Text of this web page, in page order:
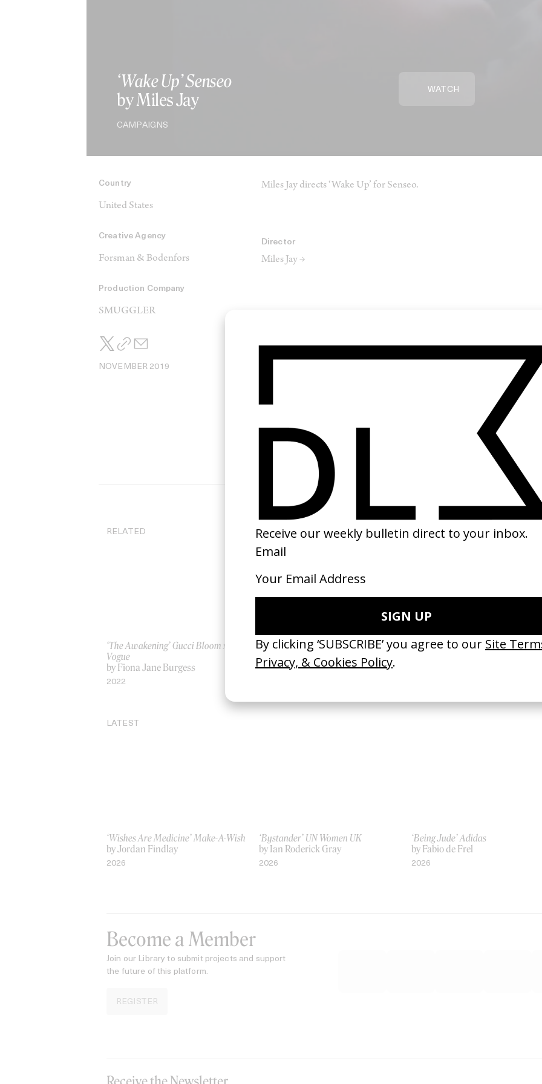
‘Wake Up’ Senseo
by Miles Jay
CAMPAIGNS
WATCH
Country
United States
Creative Agency
Forsman & Bodenfors
Production Company
SMUGGLER
NOVEMBER 2019
Miles Jay directs ‘Wake Up’ for Senseo.
Director
Miles Jay →
RELATED
‘The Awakening’ Gucci Bloom x
Vogue
by Fiona Jane Burgess
2022
‘Ice Slippin’ Omar Apollo
by rubberband.
2023
‘Me, My Autism & I’ Vanish
LATEST
‘Wishes Are Medicine’ Make-A-Wish
by Jordan Findlay
2026
‘Bystander’ UN Women UK
by Ian Roderick Gray
2026
‘Being Jude’ Adidas
by Fabio de Frel
2026
Become a Member
Join our Library to submit projects and support
the future of this platform.
REGISTER